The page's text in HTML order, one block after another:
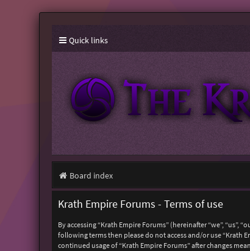
Quick links
Board index
Krath Empire Forums - Terms of use
By accessing “Krath Empire Forums” (hereinafter “we”,
following terms then please do not access and/or use “Krath
continued usage of “Krath Empire Forums” after changes